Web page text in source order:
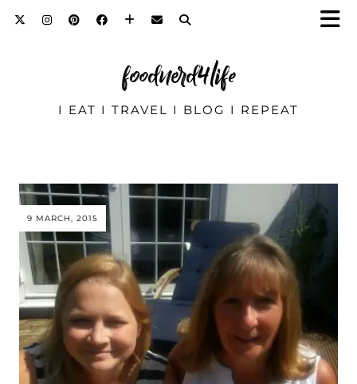
foodnerd4life
I EAT I TRAVEL I BLOG I REPEAT
9 MARCH, 2015